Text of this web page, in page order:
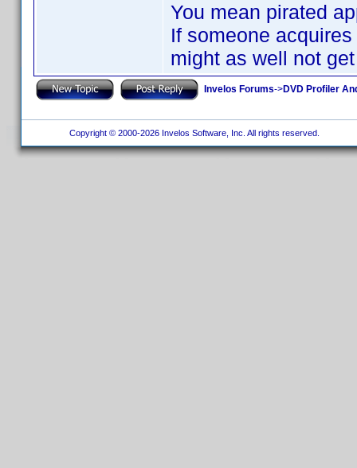
You mean pirated
If someone
might as well not
Invelos Forums->DVD Profiler
Copyright © 2000-2026 Invelos Software, Inc. All rights reserved.